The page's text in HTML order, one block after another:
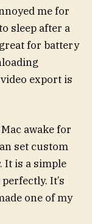
me for
sleep after a
for battery
export is
awake for
set custom
It is a simple
It’s
one of my